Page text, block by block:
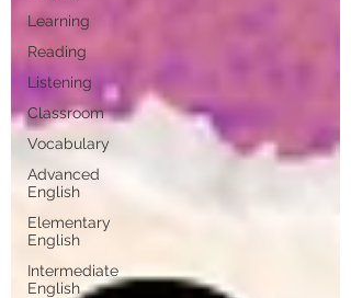
Learning
Reading
Listening
Classroom
Vocabulary
Advanced
English
Elementary
English
Intermediate
English